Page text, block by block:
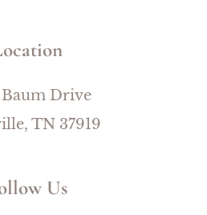
Baum Drive
TN 37919
Us